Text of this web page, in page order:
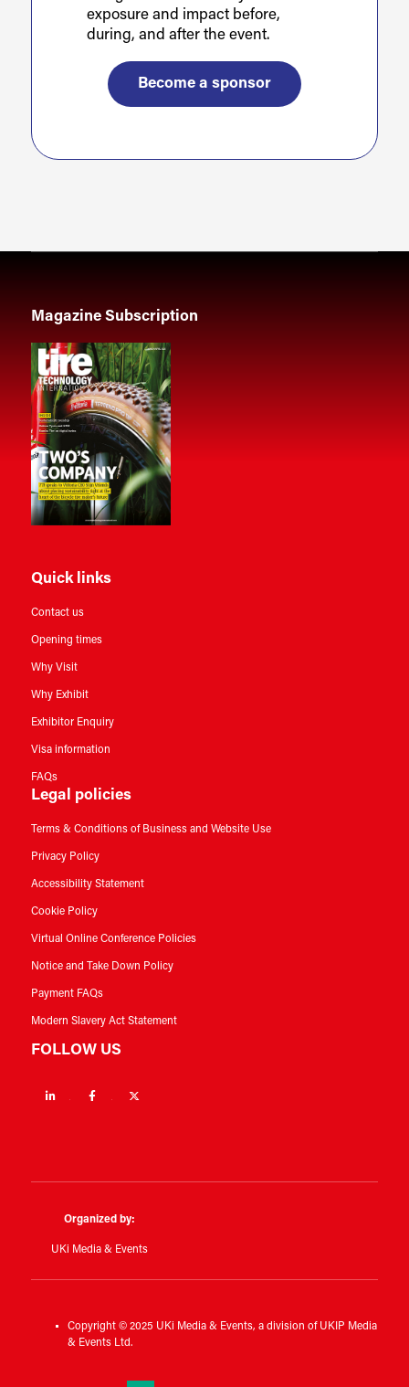
exposure and impact before,
during, and after the event.
Become a sponsor
Magazine Subscription
Quick links
Contact us
Opening times
Why Visit
Why Exhibit
Exhibitor Enquiry
Visa information
FAQs
Legal policies
Terms & Conditions of Business and Website Use
Privacy Policy
Accessibility Statement
Cookie Policy
Virtual Online Conference Policies
Notice and Take Down Policy
Payment FAQs
Modern Slavery Act Statement
FOLLOW US
Linkedin Facebook
Organized by:
UKi Media & Events
Copyright © 2025 UKi Media & Events, a division of UKIP Media
& Events Ltd.